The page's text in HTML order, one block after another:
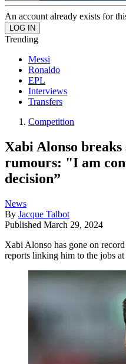
An account already exists for
Trending
Messi
Ronaldo
EPL
Interviews
Transfers
Competition
Xabi Alonso
rumours: "I am
decision”
News
By Jacque Talbot
Published March 29, 2024
Xabi Alonso has gone on
reports linking him to the jobs